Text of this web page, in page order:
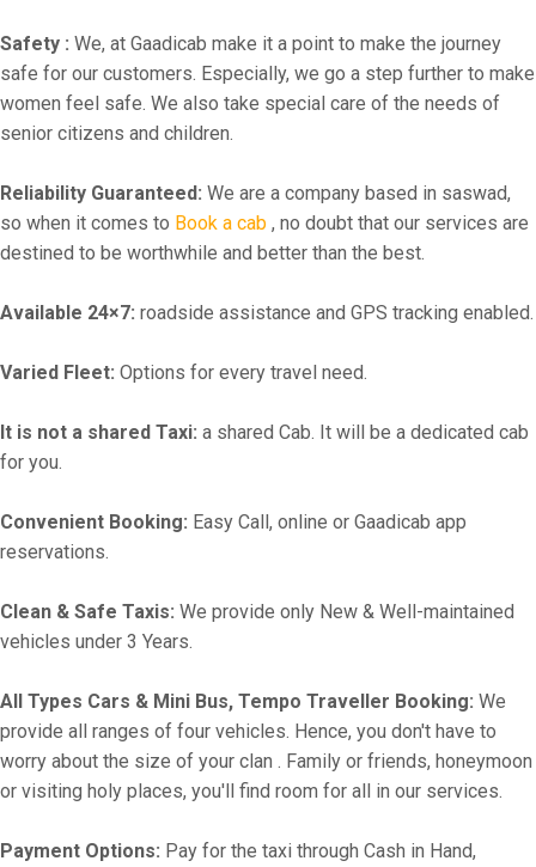
Safety : We, at Gaadicab make it a point to make the journey
safe for our customers. Especially, we go a step further to make
women feel safe. We also take special care of the needs of
senior citizens and children.
Reliability Guaranteed: We are a company based in saswad,
so when it comes to Book a cab , no doubt that our services are
destined to be worthwhile and better than the best.
Available 24×7: roadside assistance and GPS tracking enabled.
Varied Fleet: Options for every travel need.
It is not a shared Taxi: a shared Cab. It will be a dedicated cab
for you.
Convenient Booking: Easy Call, online or Gaadicab app
reservations.
Clean & Safe Taxis: We provide only New & Well-maintained
vehicles under 3 Years.
All Types Cars & Mini Bus, Tempo Traveller Booking: We
provide all ranges of four vehicles. Hence, you don't have to
worry about the size of your clan . Family or friends, honeymoon
or visiting holy places, you'll find room for all in our services.
Payment Options: Pay for the taxi through Cash in Hand,